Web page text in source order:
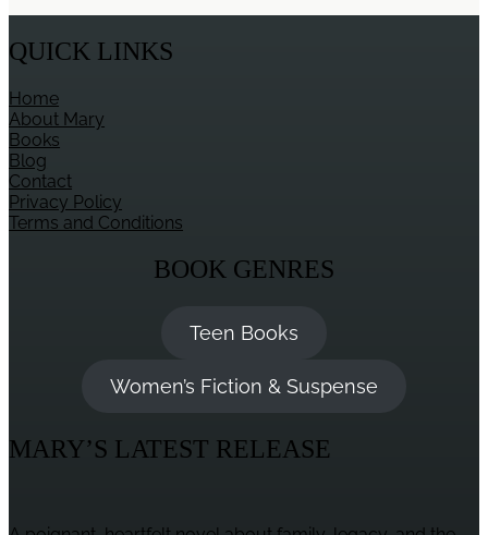
QUICK LINKS
Home
About Mary
Books
Blog
Contact
Privacy Policy
Terms and Conditions
BOOK GENRES
Teen Books
Women’s Fiction & Suspense
MARY’S LATEST RELEASE